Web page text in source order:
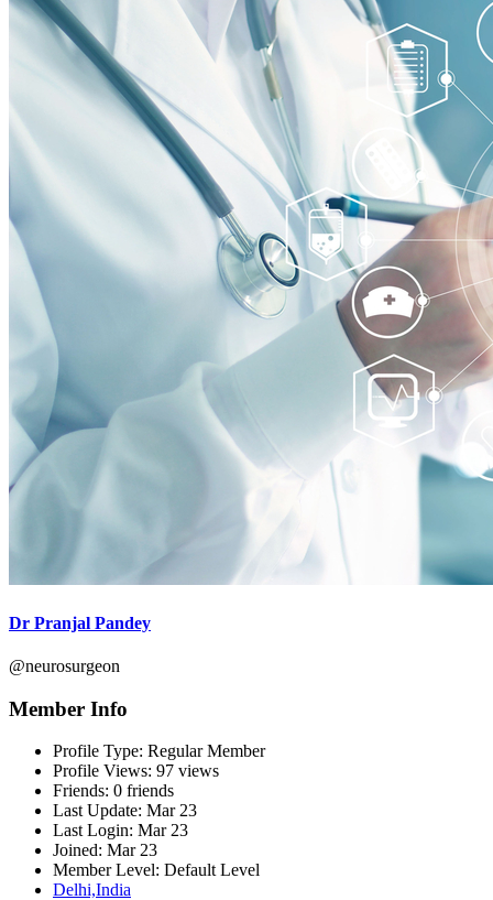
Dr Pranjal Pandey
@neurosurgeon
Member Info
Profile Type: Regular Member
Profile Views: 97 views
Friends: 0 friends
Last Update: Mar 23
Last Login: Mar 23
Joined: Mar 23
Member Level: Default Level
Delhi,India